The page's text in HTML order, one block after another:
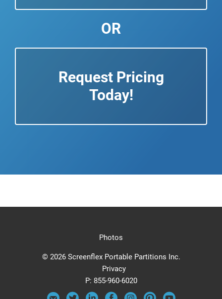
OR
Request Pricing
Today!
Photos
© 2026 Screenflex Portable Partitions Inc.
Privacy
P: 855-960-6020